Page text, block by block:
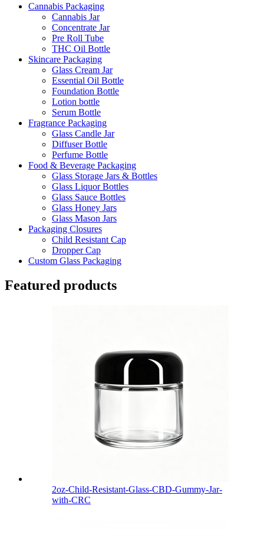
Cannabis Packaging
Cannabis Jar
Concentrate Jar
Pre Roll Tube
THC Oil Bottle
Skincare Packaging
Glass Cream Jar
Essential Oil Bottle
Foundation Bottle
Lotion bottle
Serum Bottle
Fragrance Packaging
Glass Candle Jar
Diffuser Bottle
Perfume Bottle
Food & Beverage Packaging
Glass Storage Jars & Bottles
Glass Liquor Bottles
Glass Sauce Bottles
Glass Honey Jars
Glass Mason Jars
Packaging Closures
Child Resistant Cap
Dropper Cap
Custom Glass Packaging
Featured products
2oz-Child-Resistant-Glass-CBD-Gummy-Jar-
with-CRC